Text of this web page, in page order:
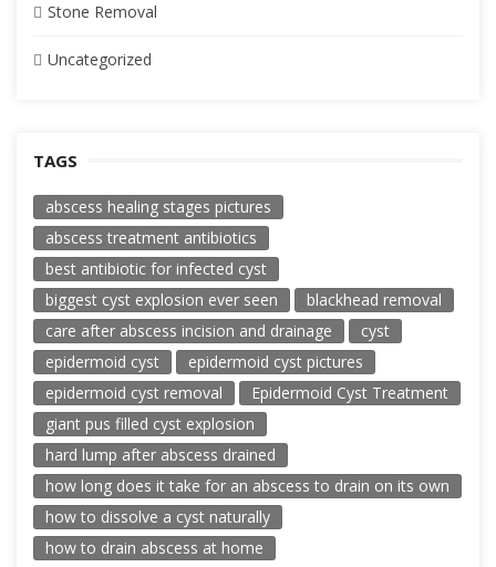
Stone Removal
Uncategorized
TAGS
abscess healing stages pictures
abscess treatment antibiotics
best antibiotic for infected cyst
biggest cyst explosion ever seen
blackhead removal
care after abscess incision and drainage
cyst
epidermoid cyst
epidermoid cyst pictures
epidermoid cyst removal
Epidermoid Cyst Treatment
giant pus filled cyst explosion
hard lump after abscess drained
how long does it take for an abscess to drain on its own
how to dissolve a cyst naturally
how to drain abscess at home